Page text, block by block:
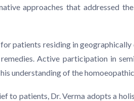
approaches that addressed
patients residing in
Active participation in
understanding of the
to patients, Dr. Verma adopts a